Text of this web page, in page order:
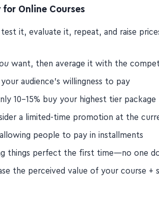
Online Courses
test it, evaluate it, repeat, and raise
want, then average it with the
audience's willingness to pay
10–15% buy your highest tier package
a limited-time promotion at the
people to pay in installments
things perfect the first time—no one